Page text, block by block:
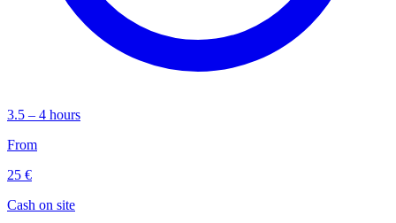
3.5 – 4 hours
From
25 €
Cash on site